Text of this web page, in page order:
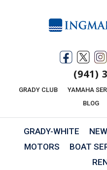
(941)
GRADY CLUB YAMAHA
BLOG
GRADY-WHITE
MOTORS
BOAT